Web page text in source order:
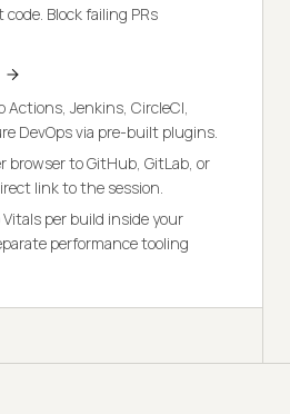
Block failing PRs
Jenkins, CircleCI,
DevOps via pre-built plugins.
browser to GitHub, GitLab, or
link to the session.
per build inside your
performance tooling